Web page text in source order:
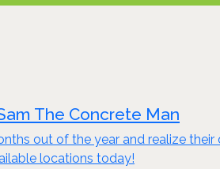
The Concrete Man
out of the year and realize
locations today!